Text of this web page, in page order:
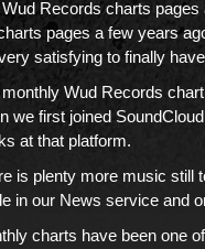
Records charts pages
pages a few years
satisfying to finally
Wud Records
we first joined SoundCloud
at that platform.
is plenty more music still
in our News service and
charts have been one